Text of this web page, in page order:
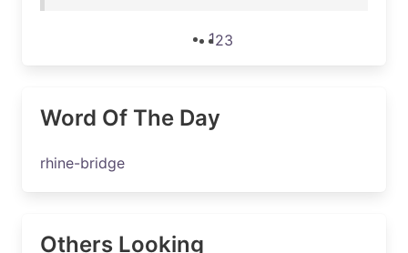
123
Word Of The Day
rhine-bridge
Others Looking